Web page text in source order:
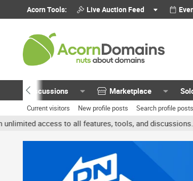
Acorn Tools: Live Auction Feed
Discussions Marketplace
Current visitors New profile posts Search profile posts
access to all features, tools, and discussions.